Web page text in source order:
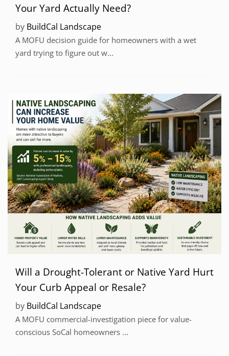
Your Yard Actually Need?
by BuildCal Landscape
A MOFU decision guide for homeowners with a wet
yard trying to figure out w...
Will a Drought-Tolerant or Native Yard Hurt
Your Curb Appeal or Resale?
by BuildCal Landscape
A MOFU commercial-investigation piece for value-
conscious SoCal homeowners ...